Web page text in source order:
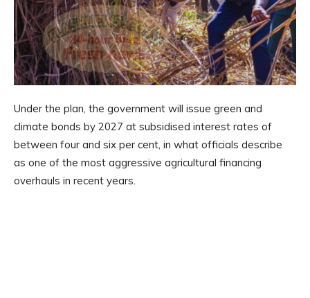
Under the plan, the government will issue green and
climate bonds by 2027 at subsidised interest rates of
between four and six per cent, in what officials describe
as one of the most aggressive agricultural financing
overhauls in recent years.